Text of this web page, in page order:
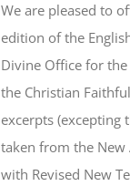
We are pleased to
edition of the
Divine Office for
the Christian
excerpts (excepting
taken from the New
with Revised New